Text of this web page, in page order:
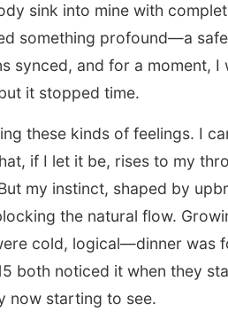
sink into mine with
something profound—a
synced, and for a moment, I
it stopped time.
these kinds of feelings. I
if I let it be, rises to my
my instinct, shaped by
the natural flow.
cold, logical—dinner was
both noticed it when they
now starting to see.